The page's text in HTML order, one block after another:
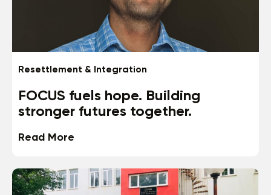
Resettlement & Integration
FOCUS fuels hope. Building
stronger futures together.
Read More